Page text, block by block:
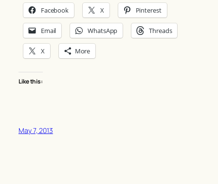
Facebook X Pinterest
Email WhatsApp Threads
X More
Like this:
May 7, 2013